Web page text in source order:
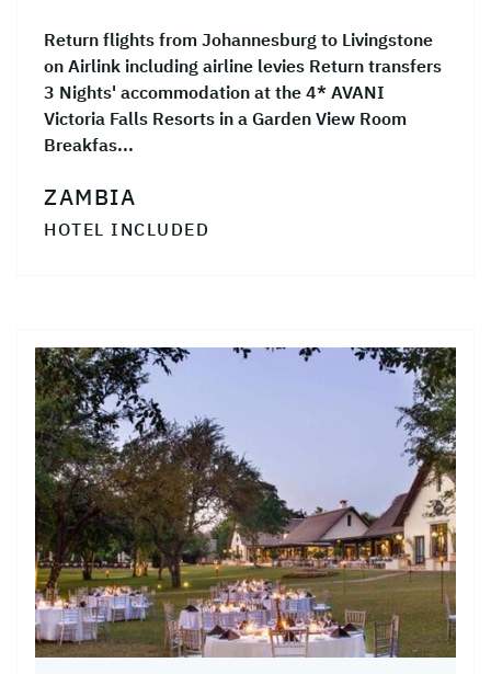
Return flights from Johannesburg to Livingstone
on Airlink including airline levies Return transfers
3 Nights' accommodation at the 4* AVANI
Victoria Falls Resorts in a Garden View Room
Breakfas...
ZAMBIA
HOTEL INCLUDED